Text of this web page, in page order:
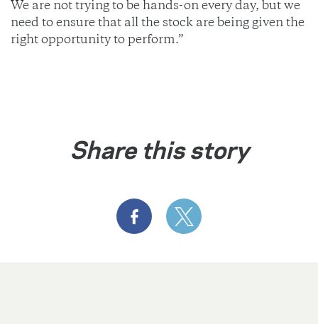
We are not trying to be hands-on every day, but we
need to ensure that all the stock are being given the
right opportunity to perform.”
Share this story